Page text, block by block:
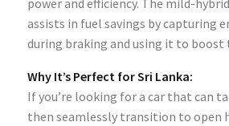
power and efficiency. The mild-
assists in fuel savings by capturing
during braking and using it to boost
Why It’s Perfect for Sri Lanka:
If you’re looking for a car that can
then seamlessly transition to open